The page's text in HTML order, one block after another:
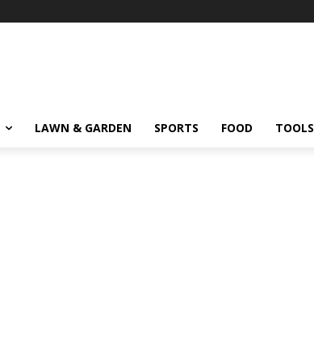
LAWN & GARDEN SPORTS FOOD TOOLS